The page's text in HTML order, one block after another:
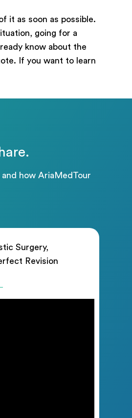
it as soon as possible.
going for a
know about the
If you want to learn
how AriaMedTour
Surgery,
Revision